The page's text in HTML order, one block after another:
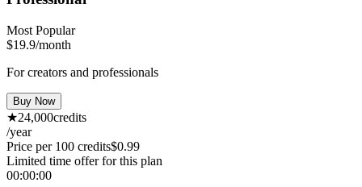
Most Popular
$19.9/month
For creators and professionals
Buy Now
★24,000credits
/year
Price per 100 credits$0.99
Limited time offer for this plan
00:00:00